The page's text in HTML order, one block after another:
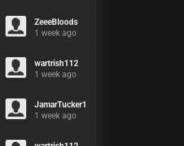
ZeeeBloods
1 week ago
wartrish112
1 week ago
JamarTucker1
1 week ago